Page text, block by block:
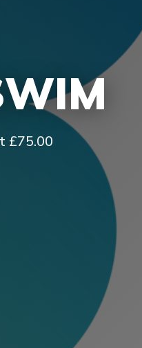
£75.00